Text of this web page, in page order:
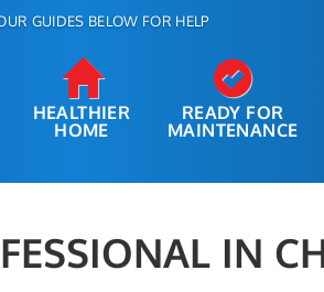
GUIDES BELOW FOR HELP
HEALTHIER
HOME
READY FOR
MAINTENANCE
IN